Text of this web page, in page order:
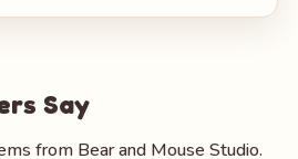
Say
from Bear and Mouse Studio.